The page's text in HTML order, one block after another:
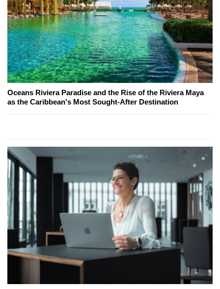
Oceans Riviera Paradise and the Rise of the Riviera Maya
as the Caribbean's Most Sought-After Destination